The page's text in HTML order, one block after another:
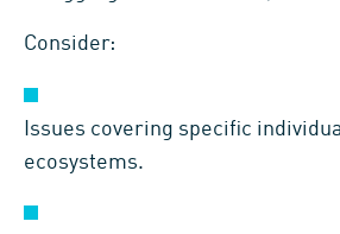
Consider:
Issues covering specific
ecosystems.